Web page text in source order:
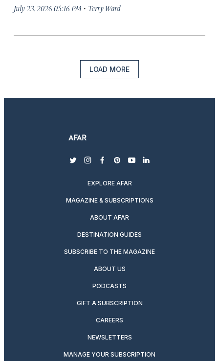
July 23, 2026 05:16 PM · Terry Ward
LOAD MORE
twitterinstagram
facebook
pinterest
youtubelinkedin
EXPLORE AFAR
MAGAZINE & SUBSCRIPTIONS
ABOUT AFAR
DESTINATION GUIDES
SUBSCRIBE TO THE MAGAZINE
ABOUT US
PODCASTS
GIFT A SUBSCRIPTION
CAREERS
NEWSLETTERS
MANAGE YOUR SUBSCRIPTION